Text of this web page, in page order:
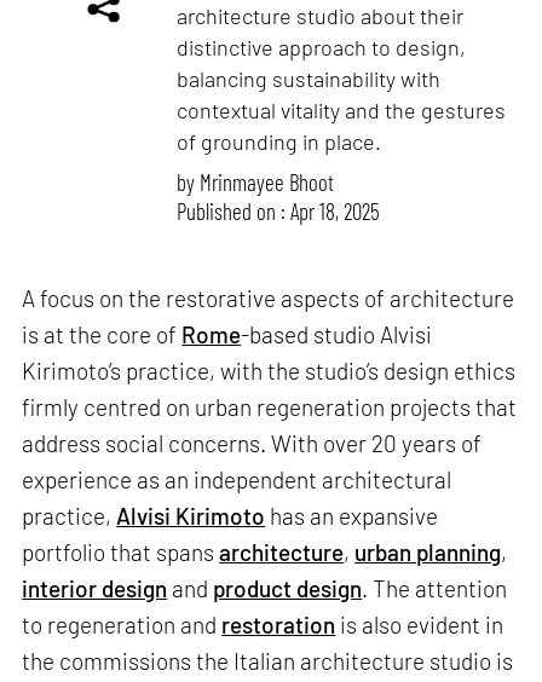
architecture studio about their
distinctive approach to design,
balancing sustainability with
contextual vitality and the gestures
of grounding in place.
by Mrinmayee Bhoot
Published on : Apr 18, 2025
A focus on the restorative aspects of architecture
is at the core of Rome-based studio Alvisi
Kirimoto’s practice, with the studio’s design ethics
firmly centred on urban regeneration projects that
address social concerns. With over 20 years of
experience as an independent architectural
practice, Alvisi Kirimoto has an expansive
portfolio that spansarchitecture, urban planning,
interior design and product design. The attention
to regeneration and restoration is also evident in
the commissions the Italian architecture studio is